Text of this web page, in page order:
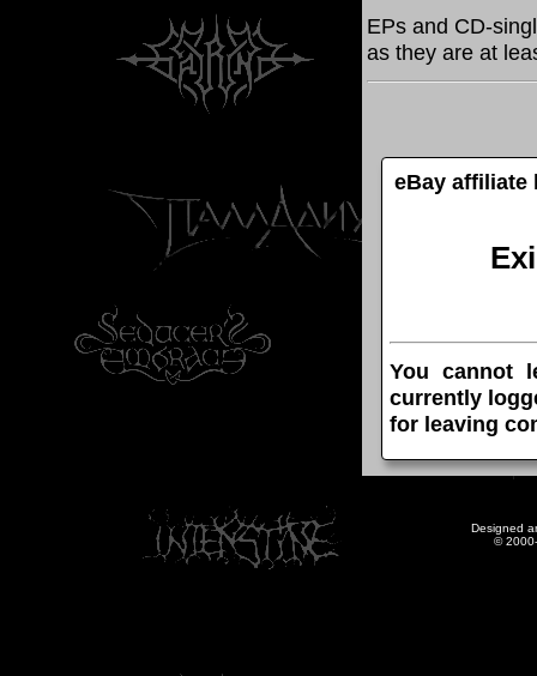
EPs and CD-
as they are at
eBay affiliate
You cannot
currently
for leaving
Designed
©